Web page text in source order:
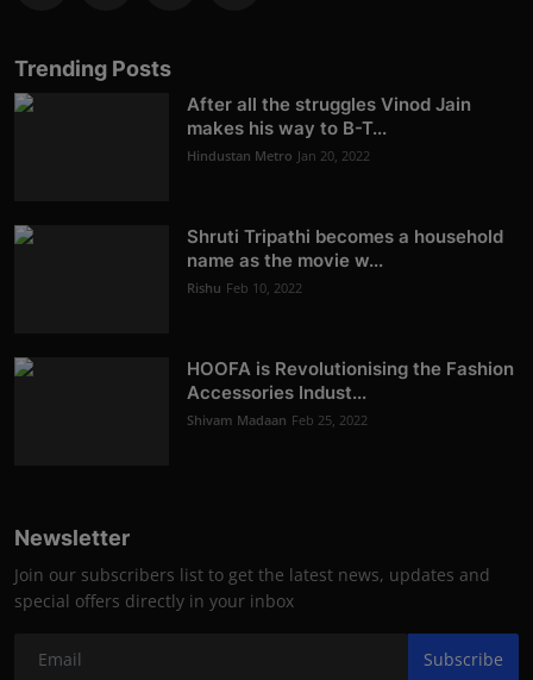
Trending Posts
After all the struggles Vinod Jain
makes his way to B-T...
Hindustan Metro Jan 20, 2022
Shruti Tripathi becomes a household
name as the movie w...
Rishu Feb 10, 2022
HOOFA is Revolutionising the Fashion
Accessories Indust...
Shivam Madaan Feb 25, 2022
Newsletter
Join our subscribers list to get the latest news, updates and
special offers directly in your inbox
Subscribe